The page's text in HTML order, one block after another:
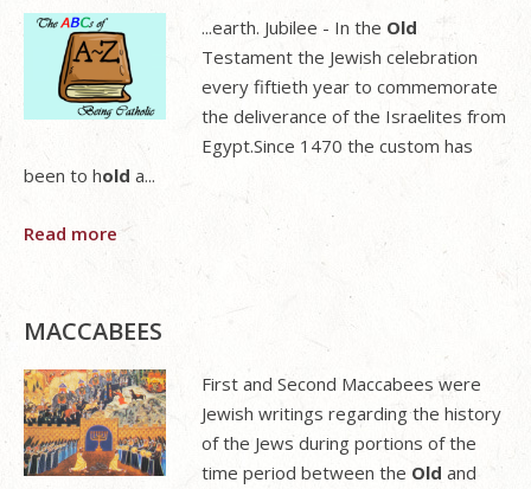
...earth. Jubilee - In the Old
Testament the Jewish celebration
every fiftieth year to commemorate
the deliverance of the Israelites from
Egypt.Since 1470 the custom has
been to hold a...
Read more
MACCABEES
First and Second Maccabees were
Jewish writings regarding the history
of the Jews during portions of the
time period between the Old and